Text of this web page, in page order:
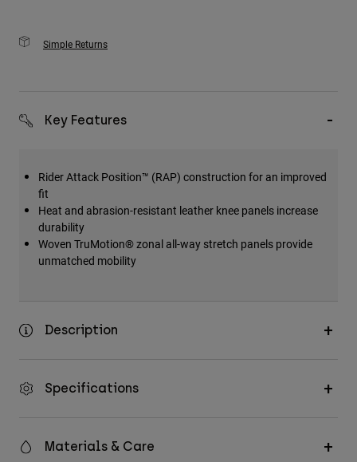
Simple Returns
Key Features
Rider Attack Position™ (RAP) construction for an improved
fit
Heat and abrasion-resistant leather knee panels increase
durability
Woven TruMotion® zonal all-way stretch panels provide
unmatched mobility
Description
Specifications
Materials & Care